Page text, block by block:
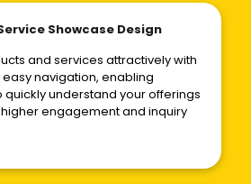
Showcase Design
and services attractively with
navigation, enabling
quickly understand your offerings
engagement and inquiry